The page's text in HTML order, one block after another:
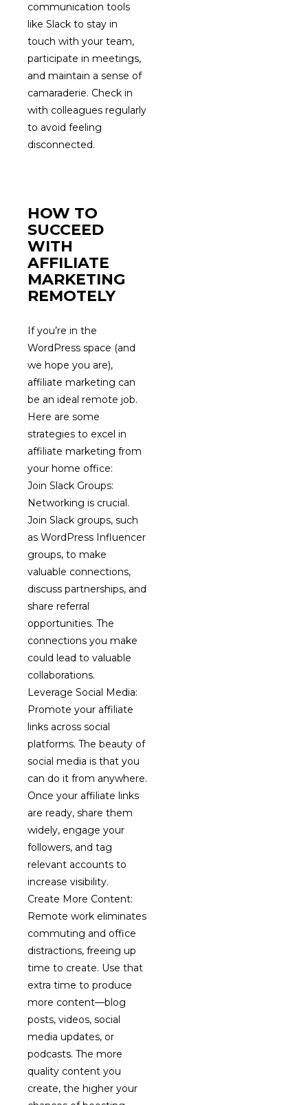
communication tools
like Slack to stay in
touch with your team,
participate in meetings,
and maintain a sense of
camaraderie. Check in
with colleagues regularly
to avoid feeling
disconnected.
HOW TO
SUCCEED
WITH
AFFILIATE
MARKETING
REMOTELY
If you’re in the
WordPress space (and
we hope you are),
affiliate marketing can
be an ideal remote job.
Here are some
strategies to excel in
affiliate marketing from
your home office:
Join Slack Groups:
Networking is crucial.
Join Slack groups, such
as WordPress Influencer
groups, to make
valuable connections,
discuss partnerships, and
share referral
opportunities. The
connections you make
could lead to valuable
collaborations.
Leverage Social Media:
Promote your affiliate
links across social
platforms. The beauty of
social media is that you
can do it from anywhere.
Once your affiliate links
are ready, share them
widely, engage your
followers, and tag
relevant accounts to
increase visibility.
Create More Content:
Remote work eliminates
commuting and office
distractions, freeing up
time to create. Use that
extra time to produce
more content—blog
posts, videos, social
media updates, or
podcasts. The more
quality content you
create, the higher your